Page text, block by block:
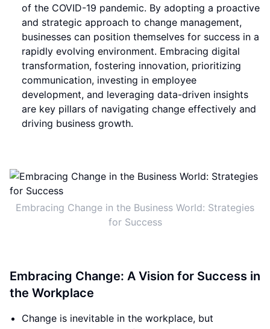
of the COVID-19 pandemic. By adopting a proactive
and strategic approach to change management,
businesses can position themselves for success in a
rapidly evolving environment. Embracing digital
transformation, fostering innovation, prioritizing
communication, investing in employee
development, and leveraging data-driven insights
are key pillars of navigating change effectively and
driving business growth.
Embracing Change in the Business World: Strategies
for Success
Embracing Change: A Vision for Success in
the Workplace
Change is inevitable in the workplace, but